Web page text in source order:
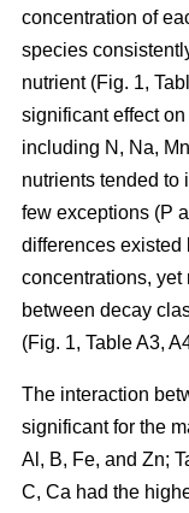
concentration of
species
nutrient (Fig. 1,
significant effect
including N, Na,
nutrients tended to
few exceptions (P
differences existed
concentrations, yet
between decay
(Fig. 1, Table A3,
The interaction
significant for the
Al, B, Fe, and Zn;
C, Ca had the